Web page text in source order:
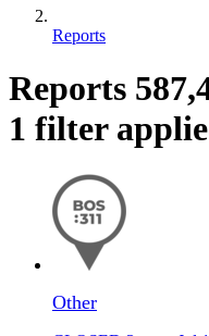
Reports
Reports
1 filter
Other